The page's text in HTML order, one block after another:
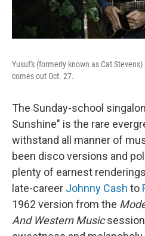
Yusuf's (formerly known as Cat
comes out Oct. 27.
The Sunday-school
Sunshine" is the rare
withstand all manner of
been disco versions and
plenty of earnest
late-career Johnny Cash to
1962 version from the
And Western Music